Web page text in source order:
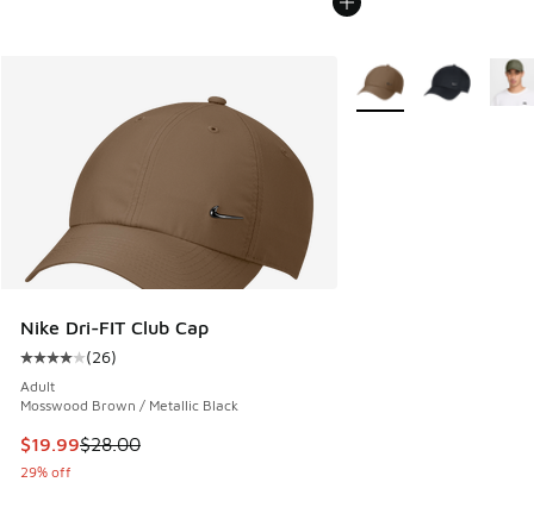
Nike Dri-FIT Club Cap
Average customer rating - [4 out of 5 stars], 26 reviews
(26)
Adult
Mosswood Brown / Metallic Black
This item is on sale. Price dropped from $28.00 to $19.99
$19.99$28.00
29% off
More Colors Available